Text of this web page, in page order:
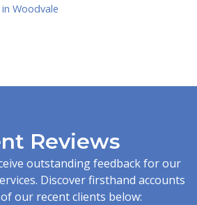
Woodvale
Reviews
outstanding feedback for our
Discover firsthand accounts
our recent clients below: